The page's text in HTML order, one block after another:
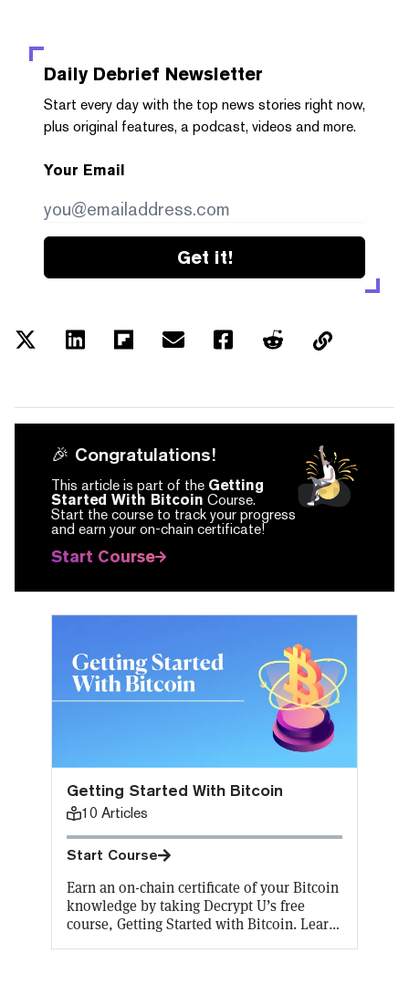
Daily Debrief Newsletter
Start every day with the top news stories right now,
plus original features, a podcast, videos and more.
Your Email
Get it!
🎉 Congratulations!
This article is part of the Getting
Started With Bitcoin Course.
Start the course to track your progress
and earn your on-chain certificate!
Start Course
Getting Started With Bitcoin
10 Articles
Start Course
Earn an on-chain certificate of your Bitcoin
knowledge by taking Decrypt U’s free
course, Getting Started with Bitcoin. Learn